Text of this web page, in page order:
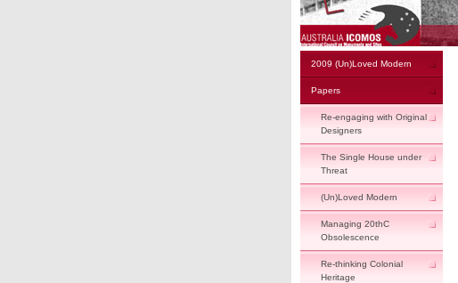
2009 (Un)Loved Modern
Papers
Re-engaging with Original
Designers
The Single House under
Threat
(Un)Loved Modern
Managing 20thC
Obsolescence
Re-thinking Colonial
Heritage